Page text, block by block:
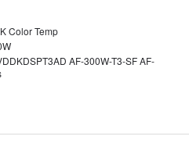
Color Temp
AF-300W-T3-SF AF-